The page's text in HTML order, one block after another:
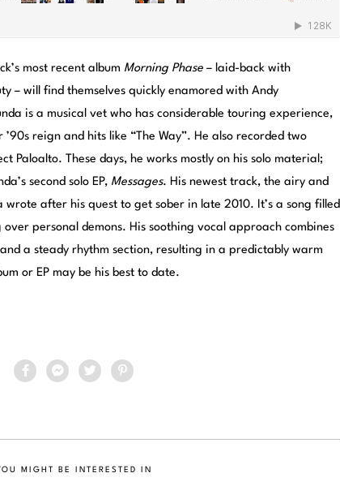
most recent album Morning Phase – laid-back with
– will find themselves quickly enamored with Andy
is a musical vet who has considerable touring experience,
reign and hits like “The Way”. He also recorded two
Paloalto. These days, he works mostly on his solo material;
second solo EP, Messages. His newest track, the airy and
wrote after his quest to get sober in late 2010. It’s a song filled
personal demons. His soothing vocal approach combines
a steady rhythm section, resulting in a predictably warm
or EP may be his best to date.
MIGHT BE INTERESTED IN